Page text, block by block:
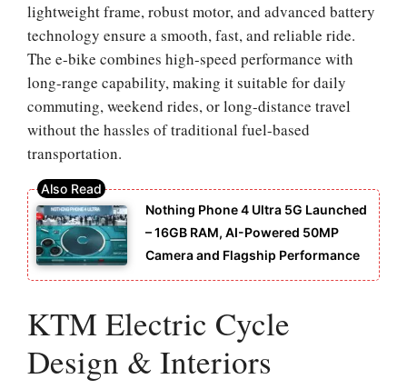
lightweight frame, robust motor, and advanced battery
technology ensure a smooth, fast, and reliable ride.
The e-bike combines high-speed performance with
long-range capability, making it suitable for daily
commuting, weekend rides, or long-distance travel
without the hassles of traditional fuel-based
transportation.
Nothing Phone 4 Ultra 5G Launched
– 16GB RAM, AI-Powered 50MP
Camera and Flagship Performance
KTM Electric Cycle
Design & Interiors